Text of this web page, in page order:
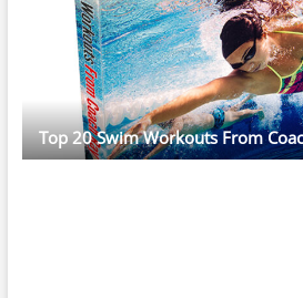
Top 20 Swim Workouts From